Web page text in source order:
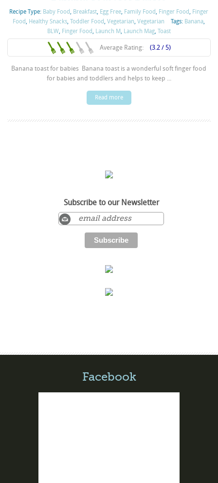
Recipe Type: Baby Food, Breakfast, Egg Free, Family Food, Finger Food, Finger
Food, Healthy Snacks,Toddler Food,Vegetarian,Vegetarian Tags: Banana,
BLW, Finger Food, Launch M, Launch Mag, Toast
Average Rating: (3.2 / 5)
Banana toast for babies Banana toast is a wonderful soft finger food
for babies and toddlers and helps to keep ...
Read more
Subscribe to our Newsletter
Facebook